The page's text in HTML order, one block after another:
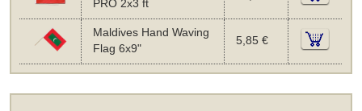
PRO 2x3 ft
Maldives Hand Waving
Flag 6x9"
5,85 €